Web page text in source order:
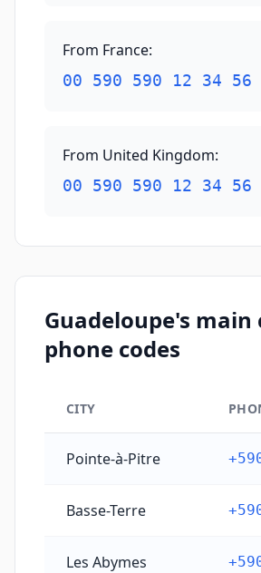
From France:
00 590 590 12 34 56
From United Kingdom:
00 590 590 12 34 56
Guadeloupe's main
phone codes
CITY
Pointe-à-Pitre
Basse-Terre
Les Abymes